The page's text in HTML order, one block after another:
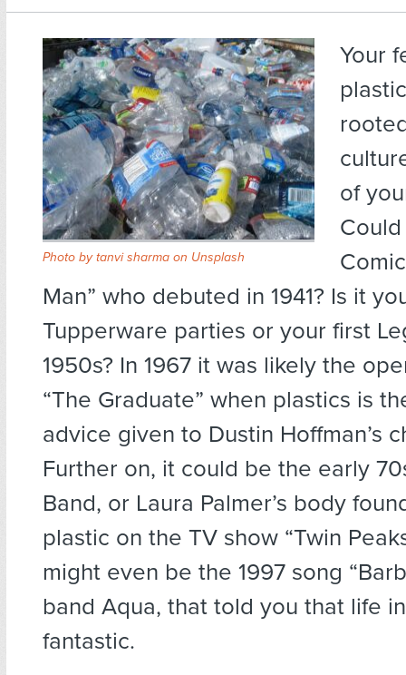
Photo bytanvi sharma on Unsplash
Your
of
Man” who debuted in 1941? Is it
Tupperware parties or your first
1950s? In 1967 it was likely the
“The Graduate” when plastics is
advice given to Dustin Hoffman’s
Further on, it could be the early
Band, or Laura Palmer’s body
plastic on the TV show “Twin
might even be the 1997 song
band Aqua, that told you that life
fantastic.